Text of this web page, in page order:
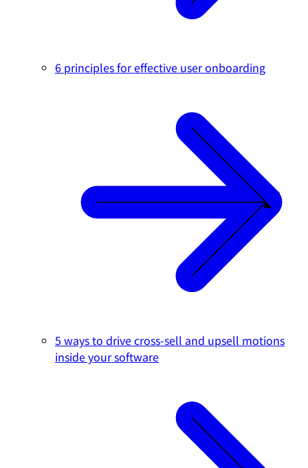
6 principles for effective user onboarding
5 ways to drive cross-sell and upsell motions
inside your software